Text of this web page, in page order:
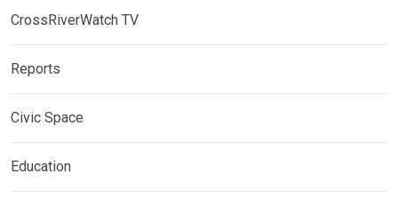
CrossRiverWatch TV
Reports
Civic Space
Education